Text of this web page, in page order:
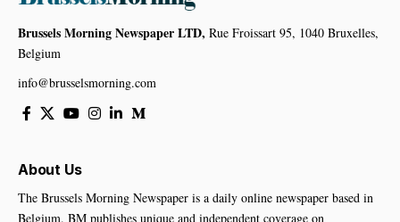
Brussels Morning Newspaper LTD, Rue Froissart 95, 1040 Bruxelles,
Belgium
info@brusselsmorning.com
About Us
The Brussels Morning Newspaper is a daily online newspaper based in
Belgium. BM publishes unique and independent coverage on